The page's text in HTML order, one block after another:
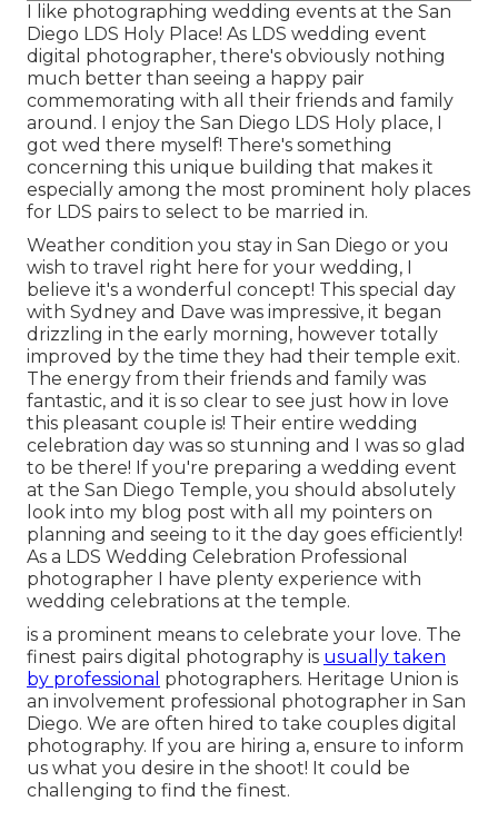
I like photographing wedding events at the San
Diego LDS Holy Place! As LDS wedding event
digital photographer, there's obviously nothing
much better than seeing a happy pair
commemorating with all their friends and family
around. I enjoy the San Diego LDS Holy place, I
got wed there myself! There's something
concerning this unique building that makes it
especially among the most prominent holy places
for LDS pairs to select to be married in.
Weather condition you stay in San Diego or you
wish to travel right here for your wedding, I
believe it's a wonderful concept! This special day
with Sydney and Dave was impressive, it began
drizzling in the early morning, however totally
improved by the time they had their temple exit.
The energy from their friends and family was
fantastic, and it is so clear to see just how in love
this pleasant couple is! Their entire wedding
celebration day was so stunning and I was so glad
to be there! If you're preparing a wedding event
at the San Diego Temple, you should absolutely
look into my blog post with all my pointers on
planning and seeing to it the day goes efficiently!
As a LDS Wedding Celebration Professional
photographer I have plenty experience with
wedding celebrations at the temple.
is a prominent means to celebrate your love. The
finest pairs digital photography is usually taken
by professional photographers. Heritage Union is
an involvement professional photographer in San
Diego. We are often hired to take couples digital
photography. If you are hiring a, ensure to inform
us what you desire in the shoot! It could be
challenging to find the finest.